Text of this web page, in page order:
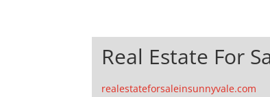
Real Estate For
realestateforsaleinsunnyvale.com